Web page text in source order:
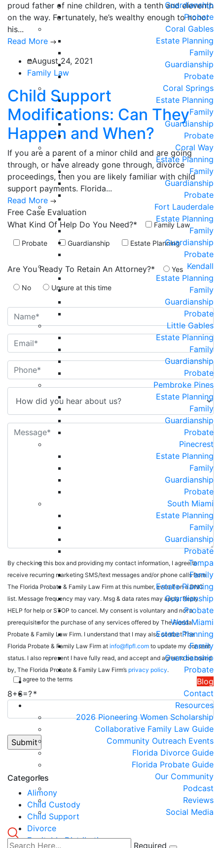
Guardianship
Probate
Coral Gables
Estate Planning
Family
Guardianship
Probate
Coral Springs
Estate Planning
Family
Guardianship
Probate
Coral Way
Estate Planning
Family
Guardianship
Probate
Fort Lauderdale
Estate Planning
Family
Guardianship
Probate
Kendall
Estate Planning
Family
Guardianship
Probate
Little Gables
Estate Planning
Family
Guardianship
Probate
Pembroke Pines
Estate Planning
Family
Guardianship
Probate
Pinecrest
Estate Planning
Family
Guardianship
Probate
South Miami
Estate Planning
Family
Guardianship
Probate
Tampa
Family
Estate Planning
Guardianship
Probate
West Miami
Estate Planning
Family
Guardianship
Probate
Blog
Contact
Resources
2026 Pioneering Women Scholarship
Collaborative Family Law Guide
Community Outreach Events
Florida Divorce Guide
Florida Probate Guide
Our Community
Podcast
Reviews
Social Media
Required
proud father of nine children, with a tenth and eleventh
on the way. Fortunately, he’s wealthy enough to honor
his...
Read More
August 24, 2021
Family Law
Child Support
Modifications: Can They
Happen and When?
If you are a parent of a minor child and are going
through, or have already gone through, divorce
proceedings, then you are likely familiar with child
support payments. Florida...
Read More
Free Case Evaluation
What Kind Of Help Do You Need?*
Family Law
Probate Guardianship Estate Planning
Are You Ready To Retain An Attorney?* Yes
No Unsure at this time
By checking this box and providing my contact information, I agree to
receive recurring marketing SMS/text messages and/or phone calls from
The Florida Probate & Family Law Firm at this number, even if on a DNC
list. Message frequency may vary. Msg & data rates may apply. Reply
HELP for help or STOP to cancel. My consent is voluntary and not a
prerequisite for the purchase of any services offered by The Florida
Probate & Family Law Firm. I understand that I may also contact The
Florida Probate & Family Law Firm at info@flpfl.com to update my consent
status. I also represent I have fully read, and accept and agree to be bound
by, The Florida Probate & Family Law Firm’s privacy policy.
I agree to the terms
8+6=?
Categories
Alimony
Child Custody
Child Support
Divorce
Equitable Distribution